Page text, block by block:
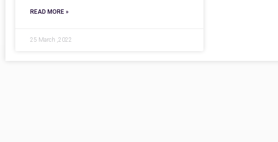
READ MORE »
25 March ,2022